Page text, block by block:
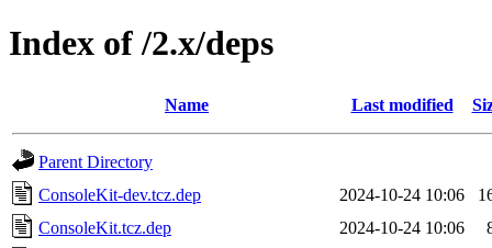
Index of /2.x/deps
Name Last modified
Parent Directory
ConsoleKit-dev.tcz.dep
2024-10-24 10:06
ConsoleKit.tcz.dep
2024-10-24 10:06